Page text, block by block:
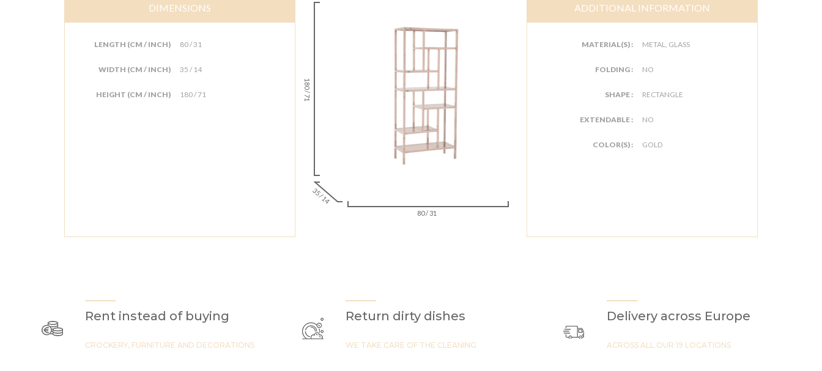
DIMENSIONS
LENGTH (CM / INCH) 80 / 31
WIDTH (CM / INCH) 35 / 14
HEIGHT (CM / INCH) 180 / 71 180 / 71
35 / 14
80 / 31
ADDITIONAL INFORMATION
MATERIAL(S) : METAL, GLASS
FOLDING : NO
SHAPE : RECTANGLE
EXTENDABLE : NO
COLOR(S) : GOLD
Rent instead of buying
CROCKERY, FURNITURE AND DECORATIONS
Return dirty dishes
WE TAKE CARE OF THE CLEANING
Delivery across Europe
ACROSS ALL OUR 19 LOCATIONS